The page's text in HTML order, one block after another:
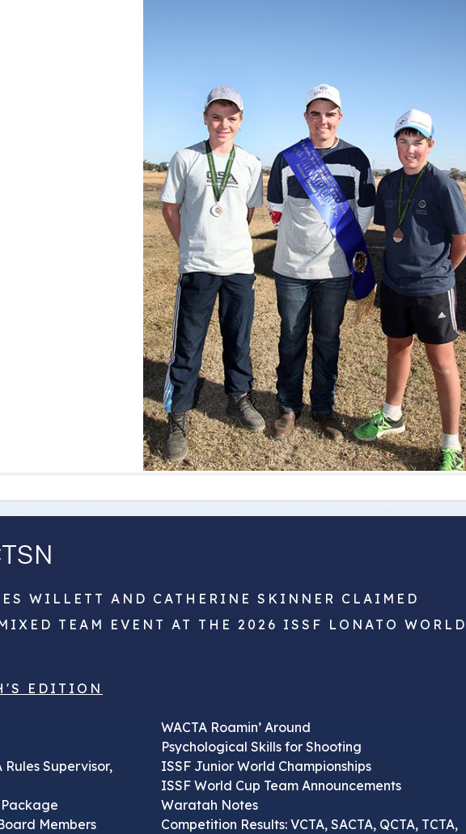
Inductees
AA Elite
WILLETT AND CATHERINE SKINNER CLAIMED
TEAM EVENT AT THE 2026 ISSF LONATO WORLD
EDITION
Rules Supervisor,
Members
WACTA Roamin’ Around
Psychological Skills for Shooting
ISSF Junior World Championships
ISSF World Cup Team Announcements
Waratah Notes
Competition Results: VCTA, SACTA, QCTA, TCTA,